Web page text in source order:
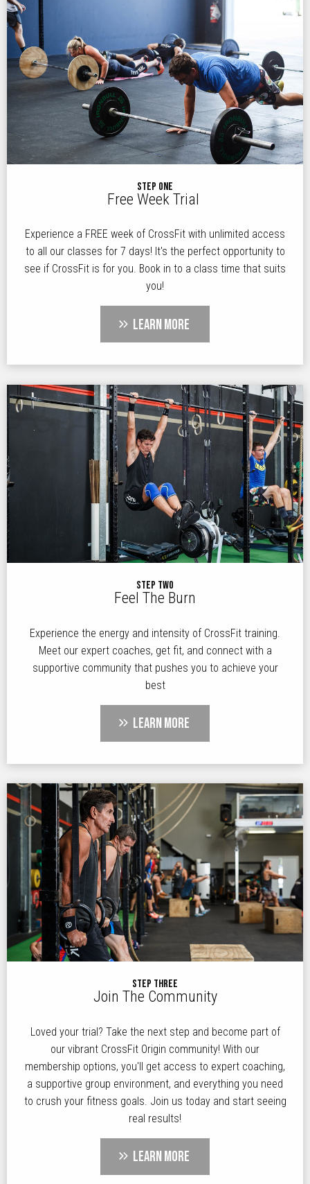
STEP ONE
Free Week Trial
Experience a FREE week of CrossFit with unlimited access
to all our classes for 7 days! It's the perfect opportunity to
see if CrossFit is for you. Book in to a class time that suits
you!
LEARN MORE
STEP TWO
Feel The Burn
Experience the energy and intensity of CrossFit training.
Meet our expert coaches, get fit, and connect with a
supportive community that pushes you to achieve your
best
LEARN MORE
STEP THREE
Join The Community
Loved your trial? Take the next step and become part of
our vibrant CrossFit Origin community! With our
membership options, you'll get access to expert coaching,
a supportive group environment, and everything you need
to crush your fitness goals. Join us today and start seeing
real results!
LEARN MORE